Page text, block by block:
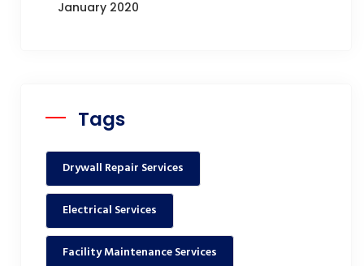
January 2020
Tags
Drywall Repair Services
Electrical Services
Facility Maintenance Services